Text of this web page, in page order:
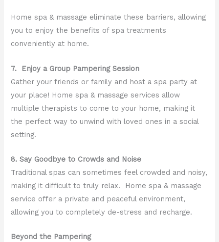
Home spa & massage eliminate these barriers, allowing
you to enjoy the benefits of spa treatments
conveniently at home.
7. Enjoy a Group Pampering Session
Gather your friends or family and host a spa party at
your place! Home spa & massage services allow
multiple therapists to come to your home, making it
the perfect way to unwind with loved ones in a social
setting.
8. Say Goodbye to Crowds and Noise
Traditional spas can sometimes feel crowded and noisy,
making it difficult to truly relax. Home spa & massage
service offer a private and peaceful environment,
allowing you to completely de-stress and recharge.
Beyond the Pampering